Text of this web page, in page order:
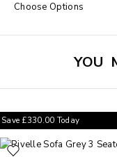
Choose Options
YOU
Save £330.00 Today